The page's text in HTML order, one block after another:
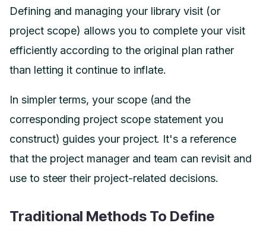
Defining and managing your library visit (or
project scope) allows you to complete your visit
efficiently according to the original plan rather
than letting it continue to inflate.
In simpler terms, your scope (and the
corresponding project scope statement you
construct) guides your project. It's a reference
that the project manager and team can revisit and
use to steer their project-related decisions.
Traditional Methods To Define